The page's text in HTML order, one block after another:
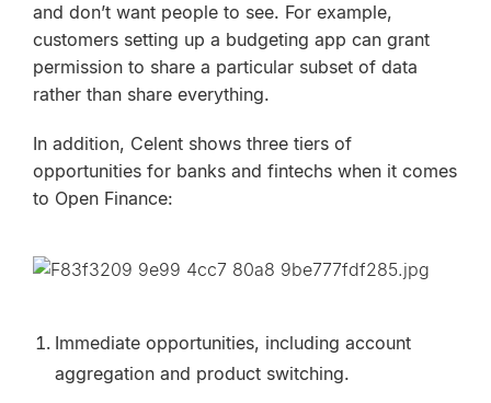
and don’t want people to see. For example,
customers setting up a budgeting app can grant
permission to share a particular subset of data
rather than share everything.
In addition, Celent shows three tiers of
opportunities for banks and fintechs when it comes
to Open Finance:
Immediate opportunities, including account
aggregation and product switching.